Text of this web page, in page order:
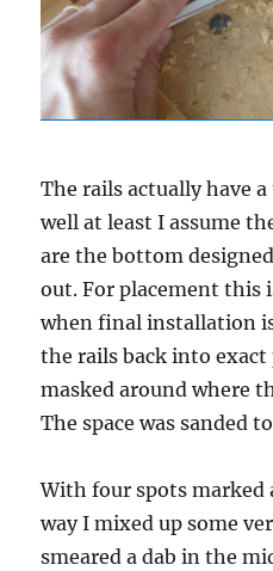
The rails actually have
well at least I assume
are the bottom
out. For placement this
when final installation
the rails back into
masked around where
The space was sanded
With four spots marked
way I mixed up some
smeared a dab in the